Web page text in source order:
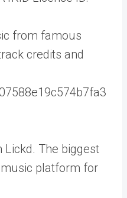
from famous
credits and
The biggest
platform for